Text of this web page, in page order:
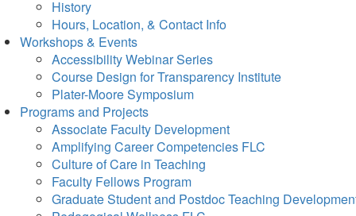
History
Hours, Location, & Contact Info
Workshops & Events
Accessibility Webinar Series
Course Design for Transparency Institute
Plater-Moore Symposium
Programs and Projects
Associate Faculty Development
Amplifying Career Competencies FLC
Culture of Care in Teaching
Faculty Fellows Program
Graduate Student and Postdoc Teaching